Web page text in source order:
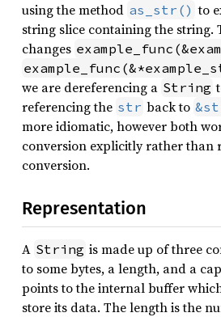
using the method as_str() to
string slice containing the string.
changes
we are dereferencing a String
referencing the str back to
more idiomatic, however both
conversion explicitly rather than
conversion.
Representation
A String is made up of three
to some bytes, a length, and a
points to the internal buffer
store its data. The length is the